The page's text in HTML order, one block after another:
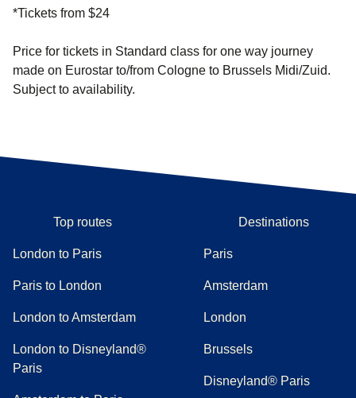
*Tickets from $24
Price for tickets in Standard class for one way journey
made on Eurostar to/from Cologne to Brussels Midi/Zuid.
Subject to availability.
Top routes
London to Paris
Paris to London
London to Amsterdam
London to Disneyland®
Paris
Destinations
Paris
Amsterdam
London
Brussels
Disneyland® Paris